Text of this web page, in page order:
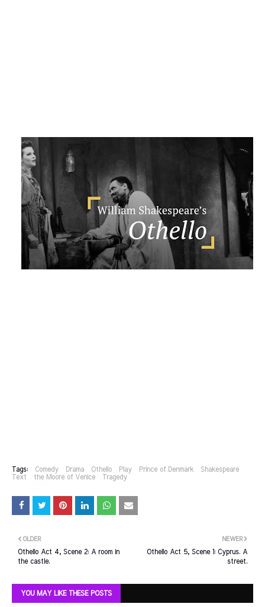
Tags: Comedy Drama Othello Play Prince of Denmark
Shakespeare
Text
the Moore of Venice Tragedy
NEWER
Othello Act 5, Scene 1: Cyprus. A
street.
OLDER
Othello Act 4, Scene 2: A room in
the castle.
YOU MAY LIKE THESE POSTS